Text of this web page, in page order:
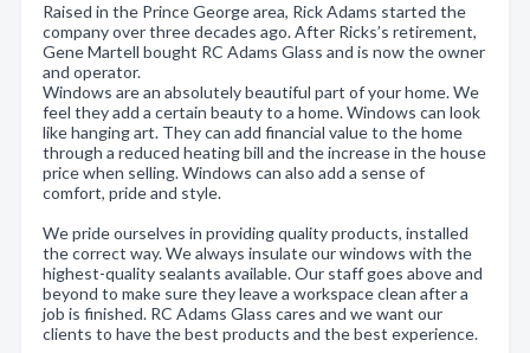
Raised in the Prince George area, Rick Adams started the
company over three decades ago. After Ricks’s retirement,
Gene Martell bought RC Adams Glass and is now the owner
and operator.
Windows are an absolutely beautiful part of your home. We
feel they add a certain beauty to a home. Windows can look
like hanging art. They can add financial value to the home
through a reduced heating bill and the increase in the house
price when selling. Windows can also add a sense of
comfort, pride and style.
We pride ourselves in providing quality products, installed
the correct way. We always insulate our windows with the
highest-quality sealants available. Our staff goes above and
beyond to make sure they leave a workspace clean after a
job is finished. RC Adams Glass cares and we want our
clients to have the best products and the best experience.